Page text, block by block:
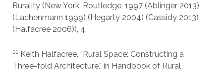
Rurality (New York: Routledge, 1997 (Ablinger 2013)
(Lachenmann 1999) (Hegarty 2004) (Cassidy 2013)
(Halfacree 2006)), 4.
11Keith Halfacree, “Rural Space: Constructing a
Three-fold Architecture,” in Handbook of Rural